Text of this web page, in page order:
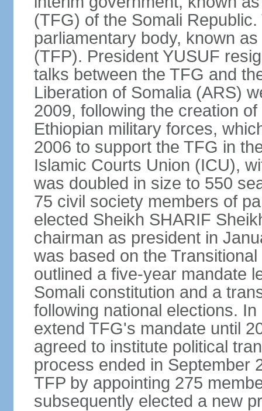
(TFG) of the Somali
parliamentary body, known
(TFP). President YUSUF
talks between the TFG and
Liberation of Somalia (ARS)
2009, following the creation
Ethiopian military forces,
2006 to support the TFG in
Islamic Courts Union (ICU),
was doubled in size to 550
75 civil society members of
elected Sheikh SHARIF
chairman as president in
was based on the
outlined a five-year mandate
Somali constitution and a
following national elections.
extend TFG's mandate until
agreed to institute political
process ended in September
TFP by appointing 275
subsequently elected a new